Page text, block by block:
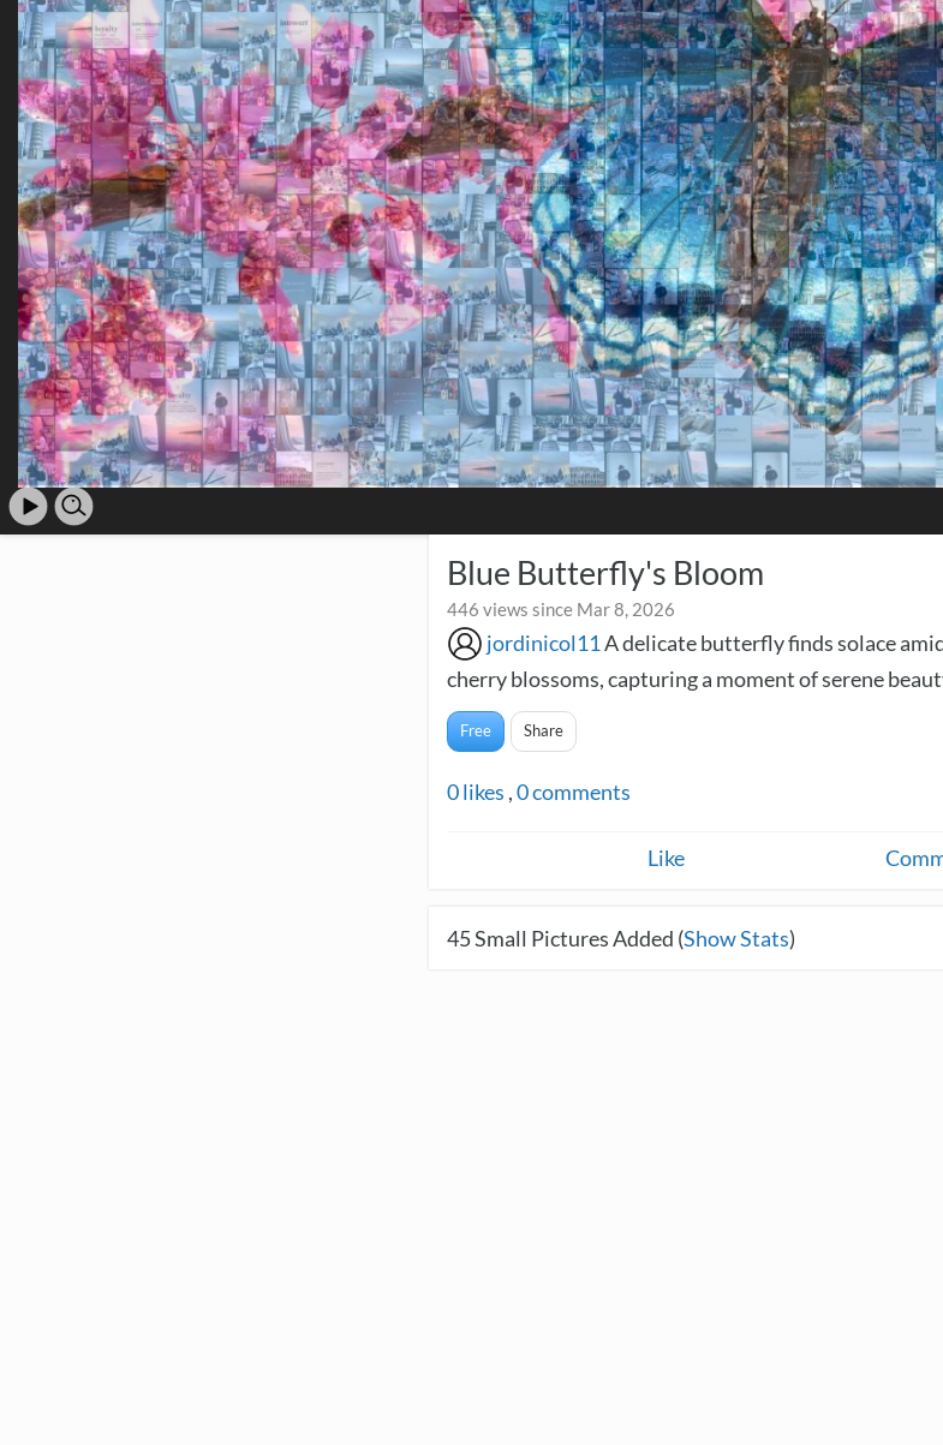
Blue Butterfly's Bloom
446 views since Mar 8, 2026
jordinicol11A delicate butterfly finds solace
cherry blossoms, capturing a moment of serene
Free Share
0likes ,0comments
Like
45Small Pictures Added (Show Stats)